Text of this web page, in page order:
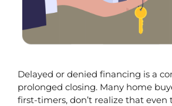
Delayed or denied financing is a
prolonged closing. Many home
first-timers, don’t realize that